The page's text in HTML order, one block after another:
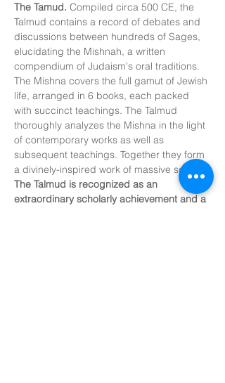
The Tamud. Compiled circa 500 CE, the
Talmud contains a record of debates and
discussions between hundreds of Sages,
elucidating the Mishnah, a written
compendium of Judaism's oral traditions.
The Mishna covers the full gamut of Jewish
life, arranged in 6 books, each packed
with succinct teachings. The Talmud
thoroughly analyzes the Mishna in the light
of contemporary works as well as
subsequent teachings. Together they form
a divinely-inspired work of massive scope.
The Talmud is recognized as an
extraordinary scholarly achievement and a